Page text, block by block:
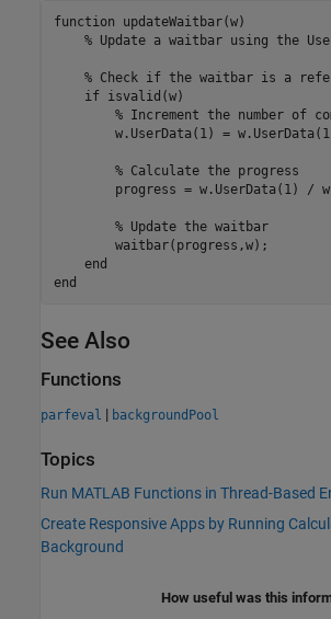
function updateWaitbar(w)
% Update a waitbar using the
% Check if the waitbar is a
if isvalid(w)
% Increment the number of
w.UserData(1) =
% Calculate the progress
progress = w.UserData(1) /
% Update the waitbar
        waitbar(progress,w);
end
end
See Also
Functions
parfeval | backgroundPool
Topics
Run MATLAB Functions in Thread-Based
Create Responsive Apps by Running
Background
How useful was this